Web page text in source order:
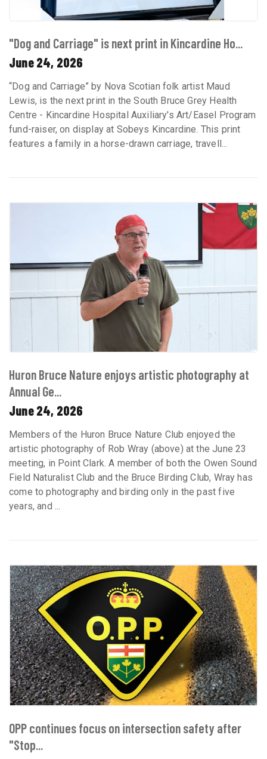
"Dog and Carriage" is next print in Kincardine Ho...
June 24, 2026
“Dog and Carriage” by Nova Scotian folk artist Maud
Lewis, is the next print in the South Bruce Grey Health
Centre - Kincardine Hospital Auxiliary's Art/Easel Program
fund-raiser, on display at Sobeys Kincardine. This print
features a family in a horse-drawn carriage, travell...
Huron Bruce Nature enjoys artistic photography at
Annual Ge...
June 24, 2026
Members of the Huron Bruce Nature Club enjoyed the
artistic photography of Rob Wray (above) at the June 23
meeting, in Point Clark. A member of both the Owen Sound
Field Naturalist Club and the Bruce Birding Club, Wray has
come to photography and birding only in the past five
years, and ...
OPP continues focus on intersection safety after
"Stop...